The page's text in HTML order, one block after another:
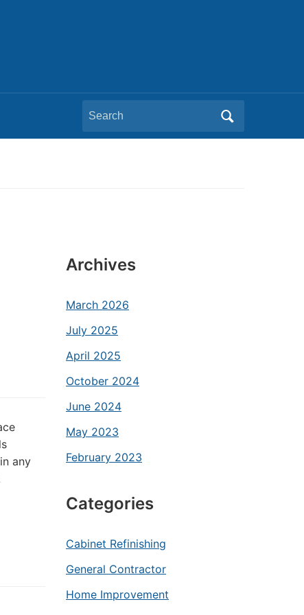
Search
for:
any
Archives
March 2026
July 2025
April 2025
October 2024
June 2024
May 2023
February 2023
Categories
Cabinet Refinishing
General Contractor
Home Improvement